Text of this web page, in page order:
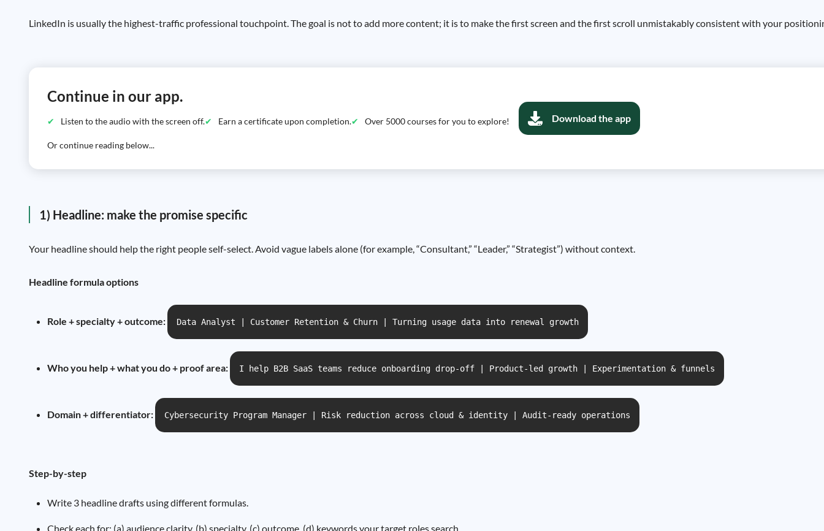
LinkedIn is usually the highest-traffic professional touchpoint. The goal is not to add more content; it is to make the first screen and the first scroll unmistakably consistent with your
Continue in our app.
Listen to the audio with the screen off. Earn a certificate upon completion. Over 5000 courses for you to explore!
Or continue reading below...
Download the app
1) Headline: make the promise specific
Your headline should help the right people self-select. Avoid vague labels alone (for example, “Consultant,” “Leader,” “Strategist”) without context.
Headline formula options
Role + specialty + outcome: Data Analyst | Customer Retention & Churn | Turning usage data into renewal growth
Who you help + what you do + proof area: I help B2B SaaS teams reduce onboarding drop-off | Product-led growth | Experimentation & funnels
Domain + differentiator: Cybersecurity Program Manager | Risk reduction across cloud & identity | Audit-ready operations
Step-by-step
Write 3 headline drafts using different formulas.
Check each for: (a) audience clarity, (b) specialty, (c) outcome, (d) keywords your target roles search.